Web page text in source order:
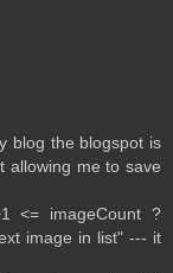
blog the blogspot is
allowing me to save
<= imageCount ?
image in list" --- it